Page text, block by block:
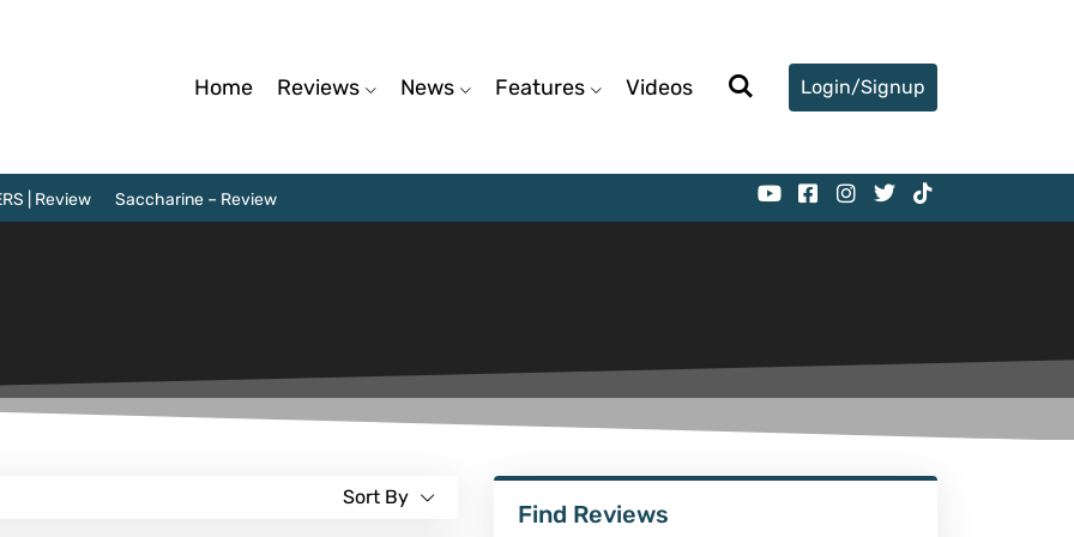
Home Reviews News Features Videos Login/Signup
| Review Saccharine – Review
Sort By
Find Reviews